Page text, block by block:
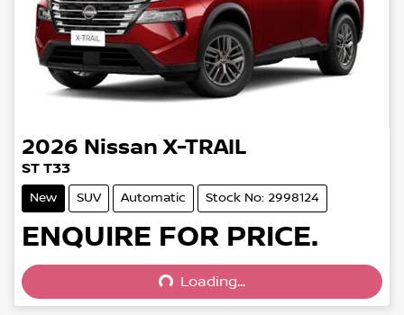
2026 Nissan X-TRAIL
ST T33
New SUV Automatic Stock No: 2998124
ENQUIRE FOR PRICE.
Loading...Loading...